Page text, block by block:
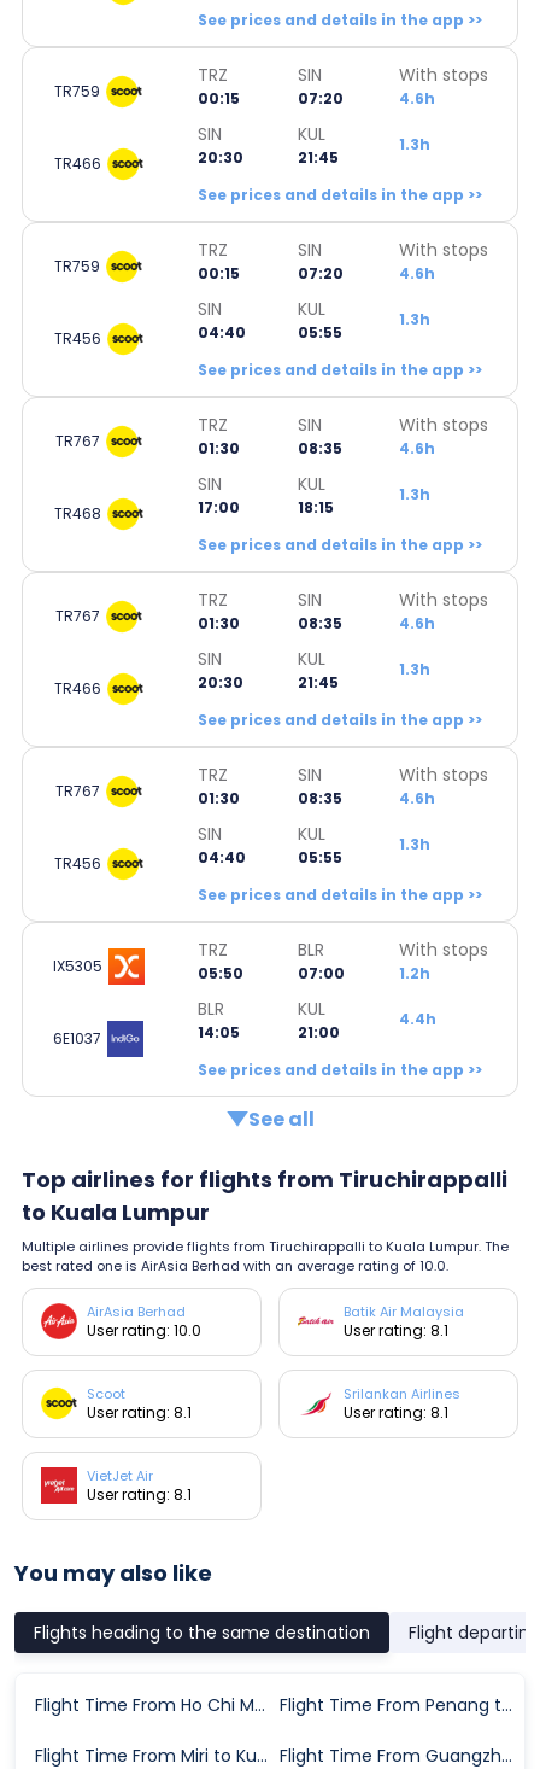
See prices and details in the app >>
TR759
TRZ
00:15
SIN
07:20
With stops
4.6h
TR466
SIN
20:30
KUL
21:45
1.3h
See prices and details in the app >>
TR759
TRZ
00:15
SIN
07:20
With stops
4.6h
TR456
SIN
04:40
KUL
05:55
1.3h
See prices and details in the app >>
TR767
TRZ
01:30
SIN
08:35
With stops
4.6h
TR468
SIN
17:00
KUL
18:15
1.3h
See prices and details in the app >>
TR767
TRZ
01:30
SIN
08:35
With stops
4.6h
TR466
SIN
20:30
KUL
21:45
1.3h
See prices and details in the app >>
TR767
TRZ
01:30
SIN
08:35
With stops
4.6h
TR456
SIN
04:40
KUL
05:55
1.3h
See prices and details in the app >>
IX5305
TRZ
05:50
BLR
07:00
With stops
1.2h
6E1037
BLR
14:05
KUL
21:00
4.4h
See prices and details in the app >>
See all
Top airlines for flights from Tiruchirappalli
to Kuala Lumpur
Multiple airlines provide flights from Tiruchirappalli to Kuala Lumpur. The
best rated one is AirAsia Berhad with an average rating of 10.0.
AirAsia Berhad
User rating: 10.0
Batik Air Malaysia
User rating: 8.1
Scoot
User rating: 8.1
Srilankan Airlines
User rating: 8.1
VietJet Air
User rating: 8.1
You may also like
Flights heading to the same destination Flight
Flight Time From Ho Chi Minh City to Kuala Lumpur Flight Time From Penang to Kuala Lumpur
Flight Time From Miri to Kuala Lumpur Flight Time From Guangzhou to Kuala Lumpur